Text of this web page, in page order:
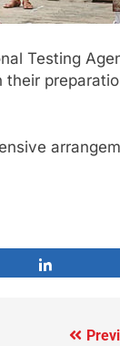
Testing